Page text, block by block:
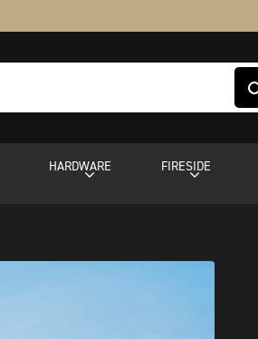
HARDWARE FIRESIDE